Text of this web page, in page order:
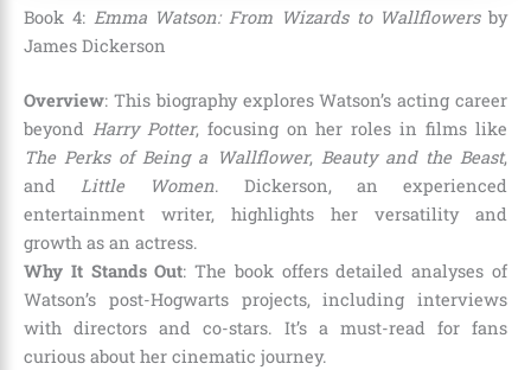
Book 4: Emma Watson: From Wizards to Wallflowersby
James Dickerson
Overview: This biography explores Watson’s acting career
beyond Harry Potter, focusing on her roles in films like
The Perks of Being a Wallflower, Beauty and the Beast,
and Little Women. Dickerson, an experienced
entertainment writer, highlights her versatility and
growth as an actress.
Why It Stands Out: The book offers detailed analyses of
Watson’s post-Hogwarts projects, including interviews
with directors and co-stars. It’s a must-read for fans
curious about her cinematic journey.